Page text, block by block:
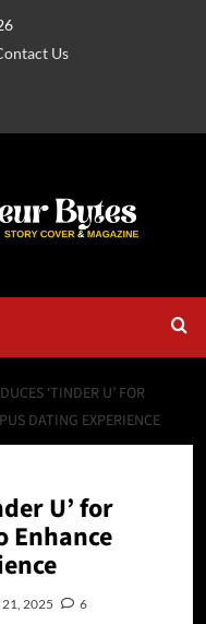
Us
‘TINDER U’ FOR
DATING EXPERIENCE
U’ for
Enhance
2025 6